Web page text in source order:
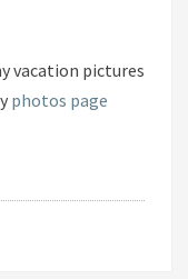
vacation pictures
photos page